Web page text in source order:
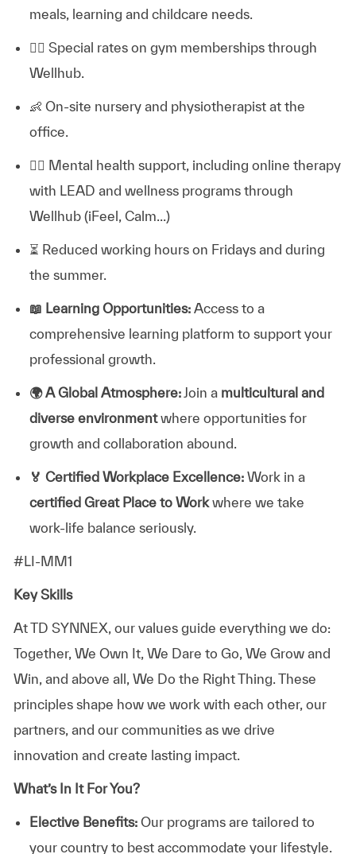
meals, learning and childcare needs.
🏋️‍♂️ Special rates on gym memberships through
Wellhub.
👶 On-site nursery and physiotherapist at the
office.
💆‍♀️ Mental health support, including online therapy
with LEAD and wellness programs through
Wellhub (iFeel, Calm...)
⏳ Reduced working hours on Fridays and during
the summer.
📖 Learning Opportunities:Access to a
comprehensive learning platform to support your
professional growth.
🌍A Global Atmosphere:Join a multicultural and
diverse environmentwhere opportunities for
growth and collaboration abound.
🏅 Certified Workplace Excellence:Work in a
certified Great Place to Workwhere we take
work-life balance seriously.
#LI-MM1
Key Skills
At TD SYNNEX, our values guide everything we do:
Together, We Own It, We Dare to Go, We Grow and
Win, and above all, We Do the Right Thing. These
principles shape how we work with each other, our
partners, and our communities as we drive
innovation and create lasting impact.
What’s In It For You?
Elective Benefits:Our programs are tailored to
your country to best accommodate your lifestyle.